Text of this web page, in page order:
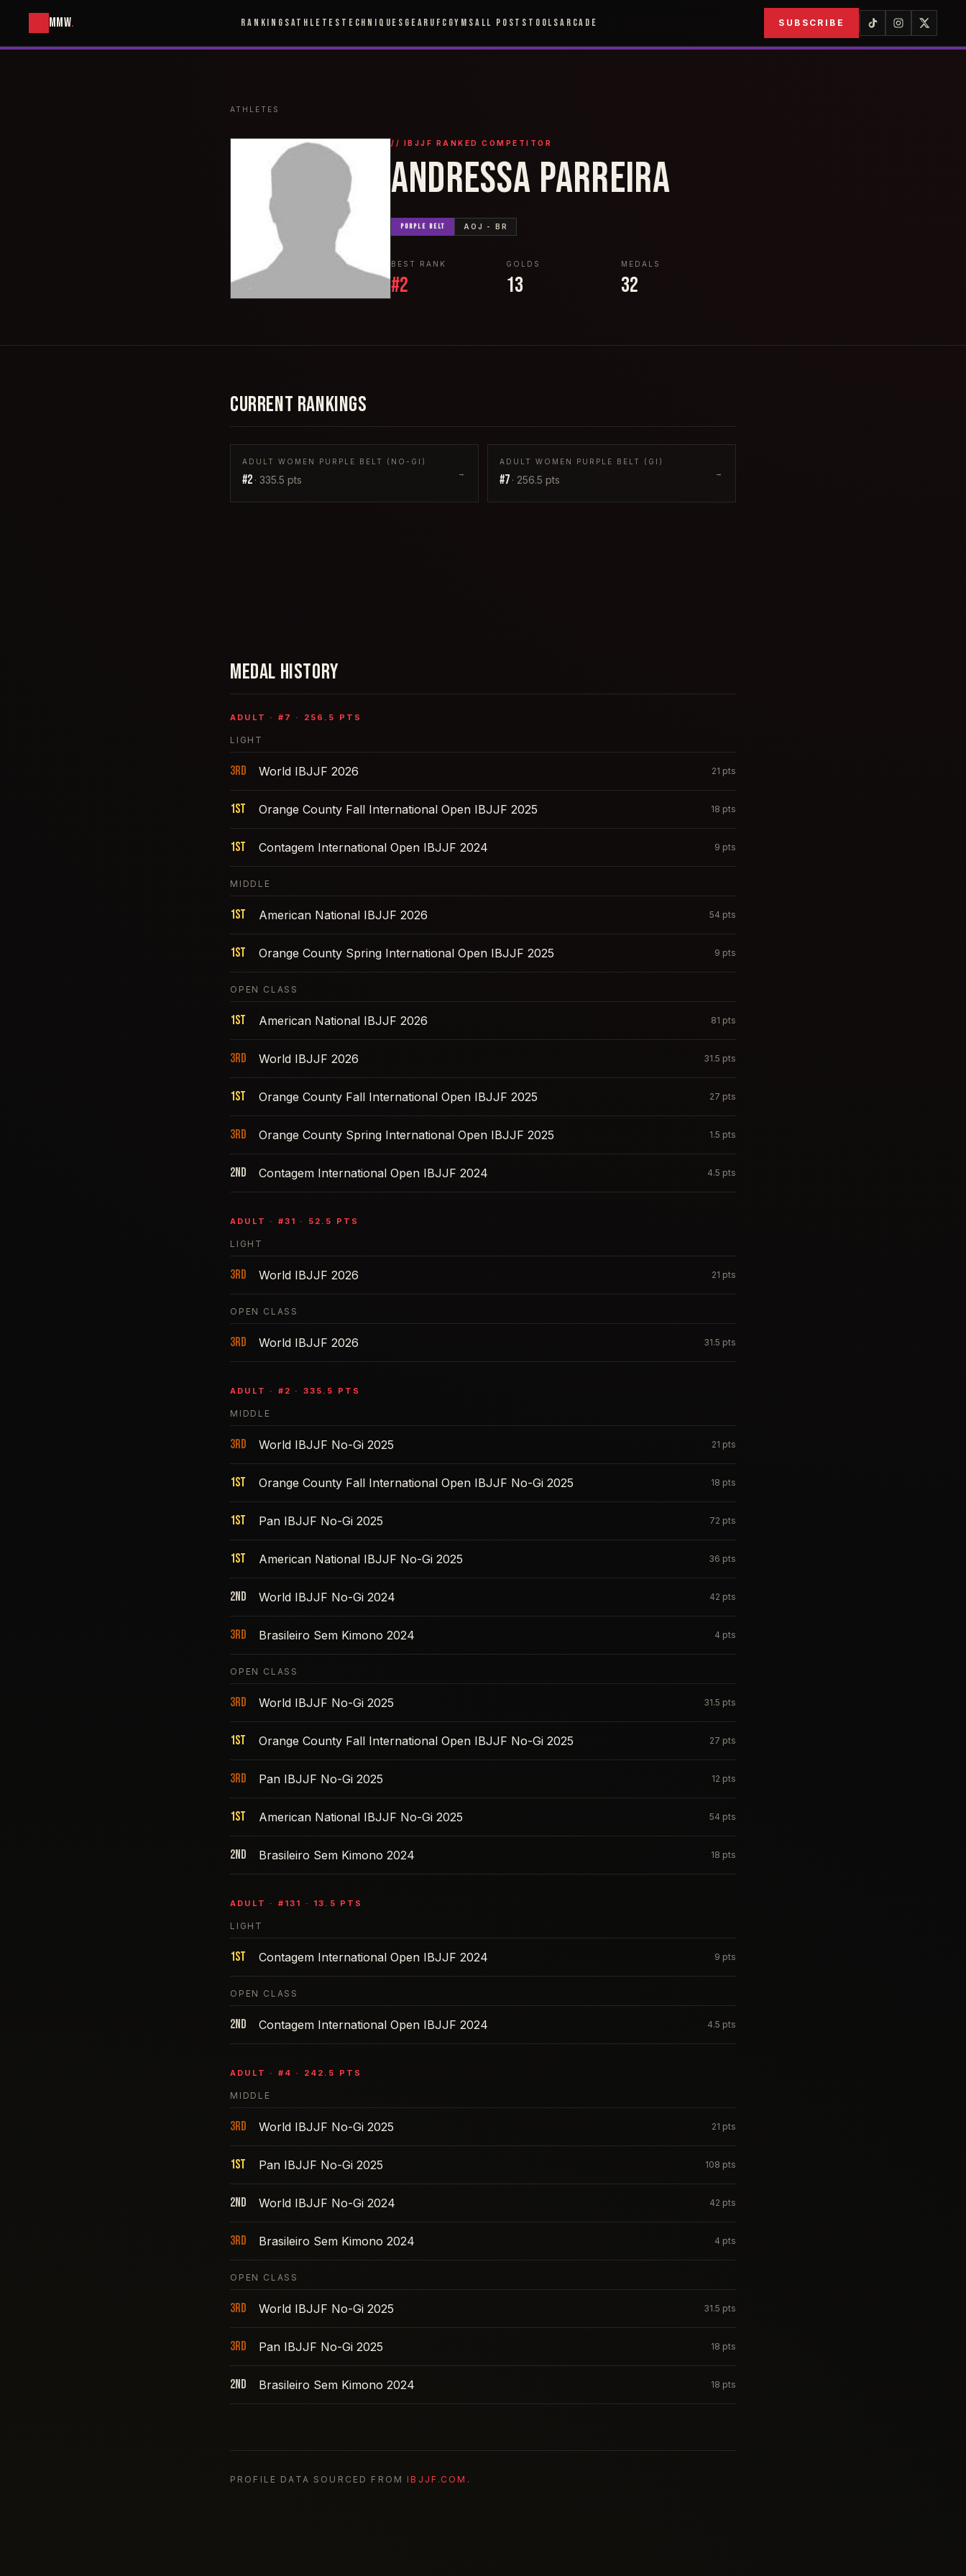
MMW. RANKINGSATHLETES TECHNIQUES GEAR UFC GYMSALL POSTS TOOLSARCADE SUBSCRIBE
ATHLETES
// IBJJF RANKED COMPETITOR
ANDRESSA PARREIRA
PURPLE BELT AOJ - BR
BEST RANK
#2
GOLDS
13
MEDALS
32
CURRENT RANKINGS
ADULT WOMEN PURPLE BELT (NO-GI)
#2 · 335.5 pts
→
ADULT WOMEN PURPLE BELT (GI)
#7 · 256.5 pts
→
MEDAL HISTORY
ADULT · # 7 · 256.5 PTS
LIGHT
3rd World IBJJF 2026 21 pts
1st Orange County Fall International Open IBJJF 2025 18 pts
1st Contagem International Open IBJJF 2024 9 pts
MIDDLE
1st American National IBJJF 2026 54 pts
1st Orange County Spring International Open IBJJF 2025 9 pts
OPEN CLASS
1st American National IBJJF 2026 81 pts
3rd World IBJJF 2026 31.5 pts
1st Orange County Fall International Open IBJJF 2025 27 pts
3rd Orange County Spring International Open IBJJF 2025 1.5 pts
2nd Contagem International Open IBJJF 2024 4.5 pts
ADULT · #31 · 52.5 PTS
LIGHT
3rd World IBJJF 2026 21 pts
OPEN CLASS
3rd World IBJJF 2026 31.5 pts
ADULT · # 2 · 335.5 PTS
MIDDLE
3rd World IBJJF No-Gi 2025 21 pts
1st Orange County Fall International Open IBJJF No-Gi 2025 18 pts
1st Pan IBJJF No-Gi 2025 72 pts
1st American National IBJJF No-Gi 2025 36 pts
2nd World IBJJF No-Gi 2024 42 pts
3rd Brasileiro Sem Kimono 2024 4 pts
OPEN CLASS
3rd World IBJJF No-Gi 2025 31.5 pts
1st Orange County Fall International Open IBJJF No-Gi 2025 27 pts
3rd Pan IBJJF No-Gi 2025 12 pts
1st American National IBJJF No-Gi 2025 54 pts
2nd Brasileiro Sem Kimono 2024 18 pts
ADULT · # 131 · 13.5 PTS
LIGHT
1st Contagem International Open IBJJF 2024 9 pts
OPEN CLASS
2nd Contagem International Open IBJJF 2024 4.5 pts
ADULT · # 4 · 242.5 PTS
MIDDLE
3rd World IBJJF No-Gi 2025 21 pts
1st Pan IBJJF No-Gi 2025 108 pts
2nd World IBJJF No-Gi 2024 42 pts
3rd Brasileiro Sem Kimono 2024 4 pts
OPEN CLASS
3rd World IBJJF No-Gi 2025 31.5 pts
3rd Pan IBJJF No-Gi 2025 18 pts
2nd Brasileiro Sem Kimono 2024 18 pts
PROFILE DATA SOURCED FROM IBJJF.COM .